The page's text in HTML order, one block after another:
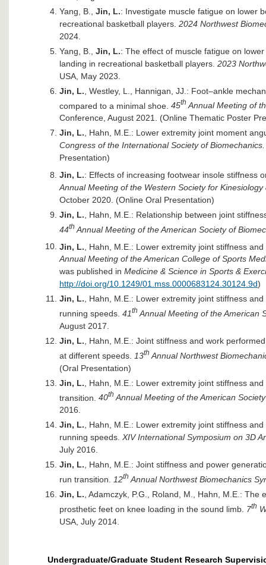
Yang, B., Jin, L.: Investigate muscle fatigue on lower
recreational basketball players. 2024 Northwest
2024.
Yang, B., Jin, L.: The effect of muscle fatigue on
landing in recreational basketball players. 2023
USA, May 2023.
Jin, L. , Westley, L., Hannigan, JJ.: Foot–ankle
compared to a minimal shoe. 45th Annual Meeting of
Conference, August 2021. (Online Thematic Poster
Jin, L., Hahn, M.E.: Lower extremity joint moment
Congress of the International Society of Biomechanics.
Presentation)
Jin, L.: Effects of increasing footwear insole stiffness
Annual Meeting of the Western Society for
October 2020. (Online Oral Presentation)
Jin, L. , Hahn, M.E.: Relationship between joint
44th Annual Meeting of the American Society of
Jin, L. , Hahn, M.E.: Lower extremity joint stiffness
Annual Meeting of the American College of Sports
was published in Medicine & Science in Sports &
http://doi.org/10.1249/01.mss.0000683124.30124.9d)
Jin, L., Hahn, M.E.: Lower extremity joint stiffness
running speeds. 41th Annual Meeting of the American
August 2017.
Jin, L. , Hahn, M.E.: Joint stiffness and work
at different speeds.
13th Annual Northwest
(Oral Presentation)
Jin, L. , Hahn, M.E.: Lower extremity joint stiffness
transition. 40th Annual Meeting of the American
2016.
Jin, L., Hahn, M.E.: Lower extremity joint stiffness
running speeds. XIV International Symposium on 3D
July 2016.
Jin, L., Hahn, M.E.: Joint stiffness and power
run transition.
12th Annual Northwest Biomechanics
Jin, L. , Adamczyk, P.G., Roland, M., Hahn, M.E.:
prosthetic feet on knee loading in the sound limb. 7th
USA, July 2014.
Undergraduate/Graduate Student Research